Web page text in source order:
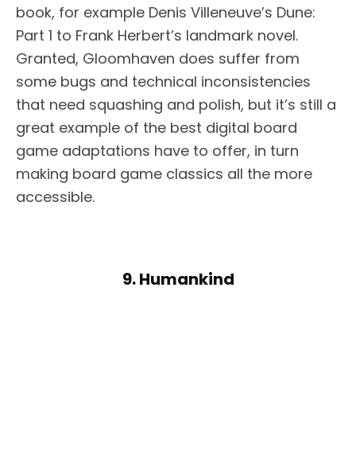
book, for example Denis Villeneuve’s Dune:
Part 1 to Frank Herbert’s landmark novel.
Granted, Gloomhaven does suffer from
some bugs and technical inconsistencies
that need squashing and polish, but it’s still a
great example of the best digital board
game adaptations have to offer, in turn
making board game classics all the more
accessible.
9. Humankind